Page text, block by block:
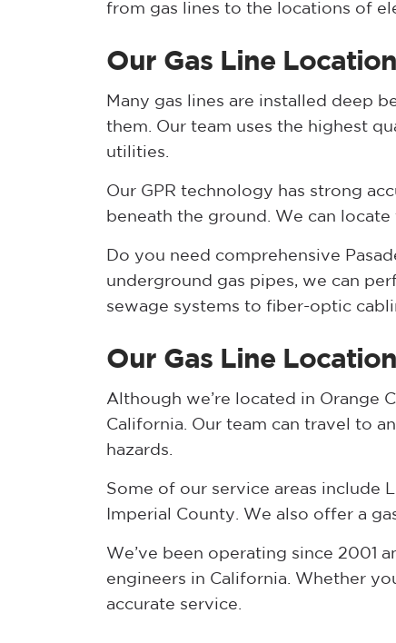
from gas lines to the locations of
Our Gas Line
Many gas lines are installed deep
them. Our team uses the highest
utilities.
Our GPR technology has strong
beneath the ground. We can
Do you need comprehensive
underground gas pipes, we can
sewage systems to fiber-optic
Our Gas Line
Although we’re located in Orange
California. Our team can travel to
hazards.
Some of our service areas include
Imperial County. We also offer a
We’ve been operating since 2001
engineers in California. Whether
accurate service.